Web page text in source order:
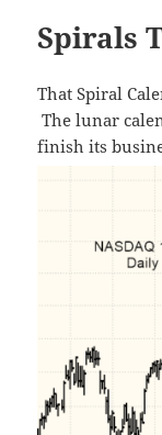
Spirals
That Spiral
The lunar
finish its